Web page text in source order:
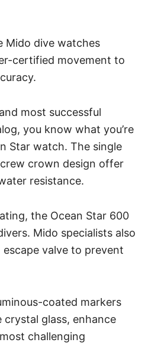
Mido dive watches
certified movement to
most successful
you know what you’re
Star watch. The single
crown design offer
resistance.
the Ocean Star 600
Mido specialists also
valve to prevent
coated markers
glass, enhance
challenging